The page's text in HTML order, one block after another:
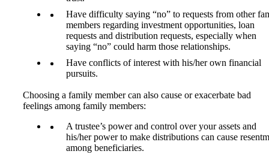
Have difficulty saying “no” to requests from other
members regarding investment opportunities, loan
requests and distribution requests, especially when
saying “no” could harm those relationships.
Have conflicts of interest with his/her own financial
pursuits.
Choosing a family member can also cause or exacerbate bad
feelings among family members:
A trustee’s power and control over your assets and
his/her power to make distributions can cause
among beneficiaries.